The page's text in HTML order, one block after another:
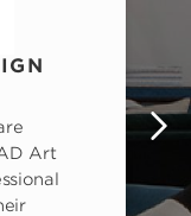
Art